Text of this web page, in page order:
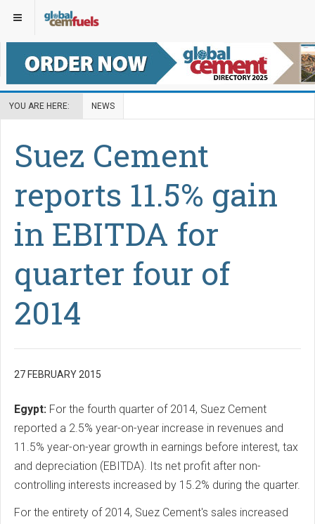
YOU ARE HERE: NEWS
Suez Cement
reports 11.5% gain
in EBITDA for
quarter four of
2014
27 FEBRUARY 2015
Egypt: For the fourth quarter of 2014, Suez Cement
reported a 2.5% year-on-year increase in revenues and
11.5% year-on-year growth in earnings before interest, tax
and depreciation (EBITDA). Its net profit after non-
controlling interests increased by 15.2% during the quarter.
For the entirety of 2014, Suez Cement's sales increased